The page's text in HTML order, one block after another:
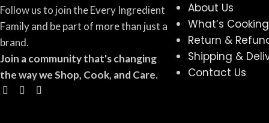
Follow us to join the Every Ingredient
Family and be part of more than just a
brand.
Join a community that's changing
the way we Shop, Cook, and Care.
About Us
What’s
Return &
Shipping &
Contact Us